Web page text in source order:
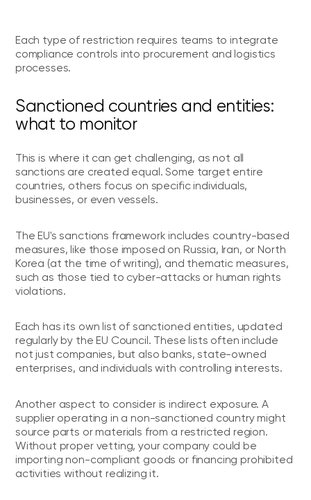
Each type of restriction requires teams to integrate
compliance controls into procurement and logistics
processes.
Sanctioned countries and entities:
what to monitor
This is where it can get challenging, as not all
sanctions are created equal. Some target entire
countries, others focus on specific individuals,
businesses, or even vessels.
The EU's sanctions framework includes country-based
measures, like those imposed on Russia, Iran, or North
Korea (at the time of writing), and thematic measures,
such as those tied to cyber-attacks or human rights
violations.
Each has its own list of sanctioned entities, updated
regularly by the EU Council. These lists often include
not just companies, but also banks, state-owned
enterprises, and individuals with controlling interests.
Another aspect to consider is indirect exposure. A
supplier operating in a non-sanctioned country might
source parts or materials from a restricted region.
Without proper vetting, your company could be
importing non-compliant goods or financing prohibited
activities without realizing it.